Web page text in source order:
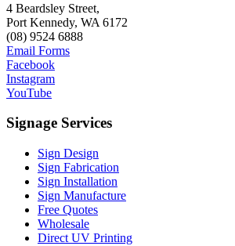
4 Beardsley Street,
Port Kennedy, WA 6172
(08) 9524 6888
Email Forms
Facebook
Instagram
YouTube
Signage Services
Sign Design
Sign Fabrication
Sign Installation
Sign Manufacture
Free Quotes
Wholesale
Direct UV Printing